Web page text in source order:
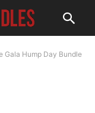
Gala Hump Day Bundle